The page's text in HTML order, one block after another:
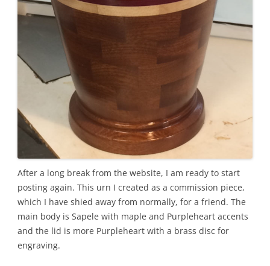
After a long break from the website, I am ready to start
posting again. This urn I created as a commission piece,
which I have shied away from normally, for a friend. The
main body is Sapele with maple and Purpleheart accents
and the lid is more Purpleheart with a brass disc for
engraving.